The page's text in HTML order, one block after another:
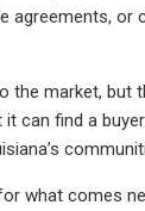
agreements,
market,
find a
what comes